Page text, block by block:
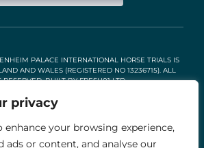
privacy
enhance your browsing experience,
ads or content, and analyse our
PALACE INTERNATIONAL HORSE TRIALS IS
AND WALES (REGISTERED NO 13236715). ALL
RESERVED. BUILT BYFRESH01 LTD.
Introducer Appointed Representative of
Ltd. Agria Pet Insurance is authorised and